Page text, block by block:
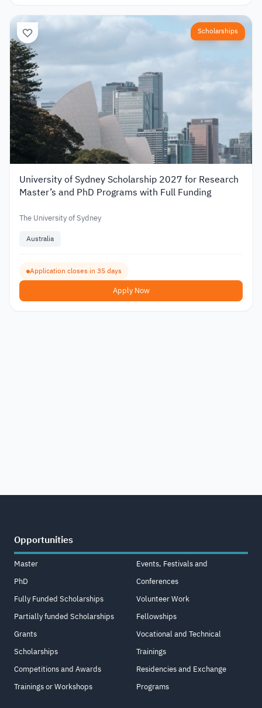
Scholarships
University of Sydney Scholarship 2027 for Research
Master’s and PhD Programs with Full Funding
The University of Sydney
Australia
Application closes in 35 days
Apply Now
Opportunities
Master
PhD
Fully Funded Scholarships
Partially funded Scholarships
Grants
Scholarships
Competitions and Awards
Trainings or Workshops
Events, Festivals and
Conferences
Volunteer Work
Fellowships
Vocational and Technical
Trainings
Residencies and Exchange
Programs